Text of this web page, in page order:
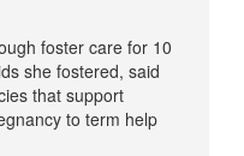
foster care for 10
she fostered, said
that support
to term help